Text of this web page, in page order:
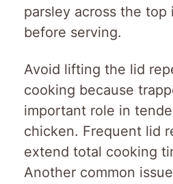
parsley across the top
before serving.
Avoid lifting the lid
cooking because
important role in
chicken. Frequent lid
extend total cooking
Another common